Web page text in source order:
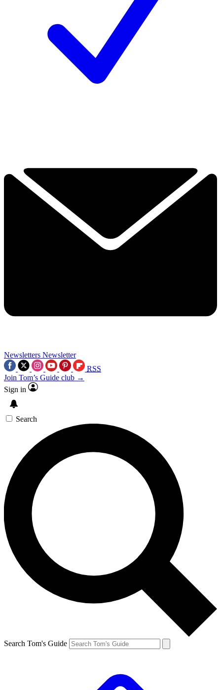
Newsletters Newsletter
RSS
Join Tom’s Guide club →
Sign in
Search
Search Tom's Guide